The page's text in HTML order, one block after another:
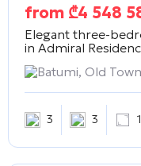
from ₾4 548
Elegant three-
in Admiral
Batumi, Old Town
3 3